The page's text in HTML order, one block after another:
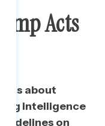
Acts
about
intelligence
on